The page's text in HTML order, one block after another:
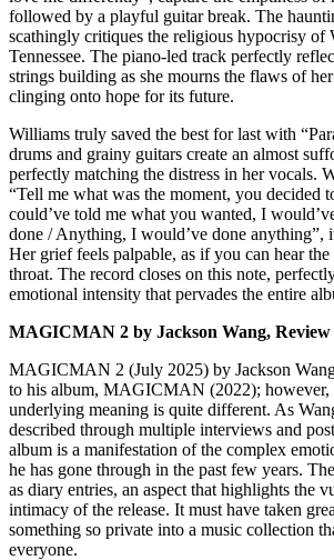
followed by a playful guitar break. The
scathingly critiques the religious hypocrisy of
Tennessee. The piano-led track perfectly
strings building as she mourns the flaws of
clinging onto hope for its future.
Williams truly saved the best for last with
drums and grainy guitars create an almost
perfectly matching the distress in her vocals.
“Tell me what was the moment, you decided
could’ve told me what you wanted, I
done / Anything, I would’ve done anything”,
Her grief feels palpable, as if you can hear the
throat. The record closes on this note,
emotional intensity that pervades the entire
MAGICMAN 2 by Jackson Wang,
MAGICMAN 2 (July 2025) by Jackson Wang
to his album, MAGICMAN (2022); however,
underlying meaning is quite different. As
described through multiple interviews and
album is a manifestation of the complex
he has gone through in the past few years.
as diary entries, an aspect that highlights the
intimacy of the release. It must have taken
something so private into a music collection
everyone.